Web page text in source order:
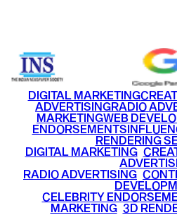
DIGITAL MARKETING
ADVERTISINGRADIO
MARKETINGWEB
ENDORSEMENTS
RENDERING
DIGITAL MARKETING•
RADIO ADVERTISING
CELEBRITY
MARKETING• 3D